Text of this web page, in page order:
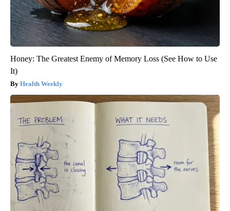
Honey: The Greatest Enemy of Memory Loss (See How to Use
It)
Health Weekly